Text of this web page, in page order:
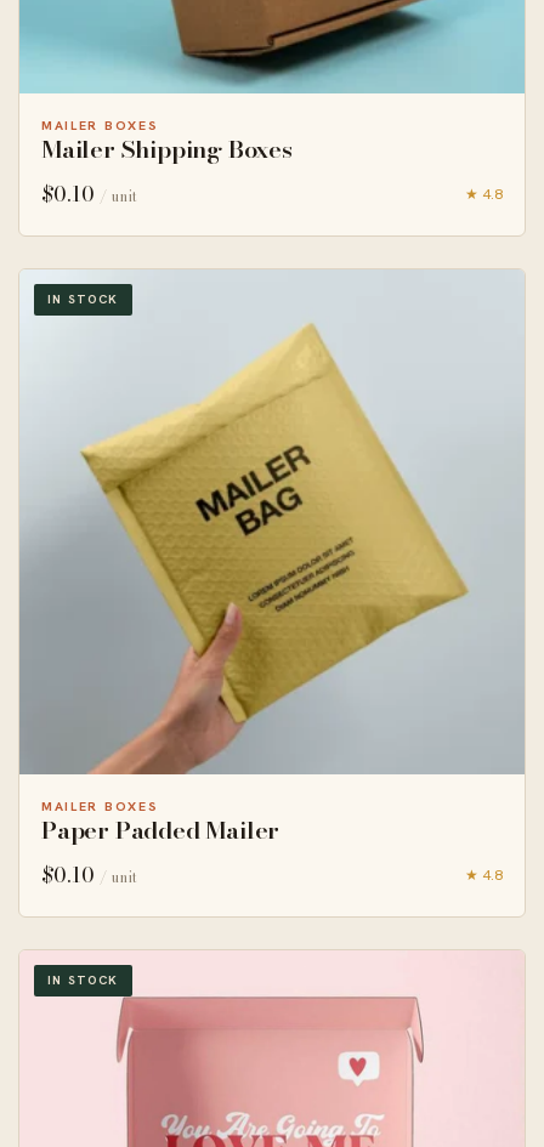
MAILER BOXES
Mailer Shipping Boxes
$0.10 / unit ★ 4.8
IN STOCK
MAILER BOXES
Paper Padded Mailer
$0.10 / unit ★ 4.8
IN STOCK